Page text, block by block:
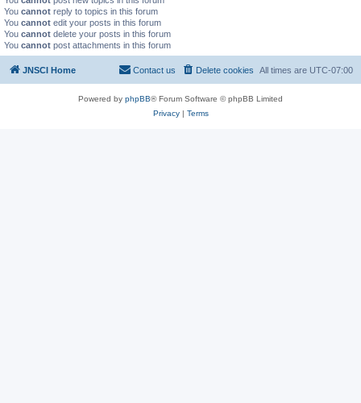
You cannot reply to topics in this forum
You cannot edit your posts in this forum
You cannot delete your posts in this forum
You cannot post attachments in this forum
JNSCI Home All times are UTC-07:00
Delete cookies
Contact us
Powered by phpBB® Forum Software © phpBB Limited
Privacy| Terms